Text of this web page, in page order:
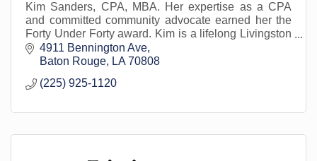
Kim Sanders, CPA, MBA. Her expertise as a CPA
and committed community advocate earned her the
Forty Under Forty award. Kim is a lifelong Livingston
Parish resident.
4911 Bennington Ave
Baton Rouge
LA 70808
(225) 925-1120